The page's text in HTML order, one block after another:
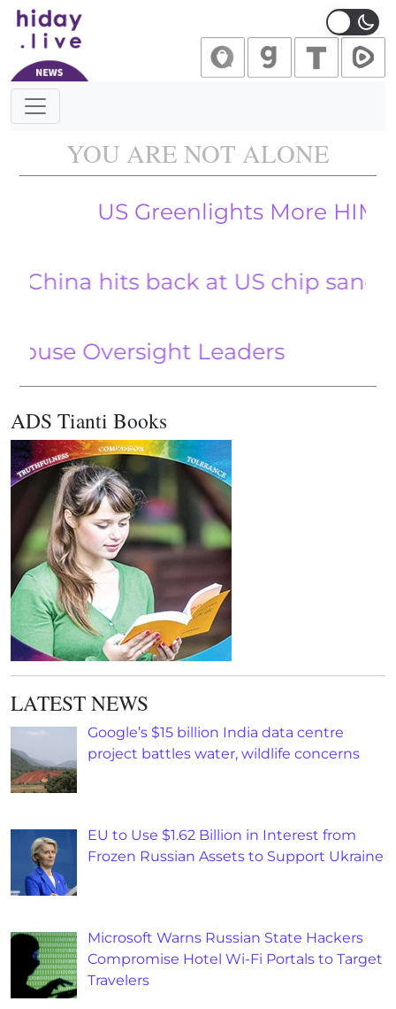
Main Navigation
YOU ARE NOT ALONE
US Greenlights More HIMARS
hits back at US chip sanctions
ADS Tianti Books
LATEST NEWS
Google’s $15 billion India data centre
project battles water, wildlife concerns
EU to Use $1.62 Billion in Interest from
Frozen Russian Assets to Support Ukraine
Microsoft Warns Russian State Hackers
Compromise Hotel Wi-Fi Portals to Target
Travelers